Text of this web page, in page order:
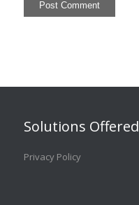
Solutions Offered
Privacy Policy